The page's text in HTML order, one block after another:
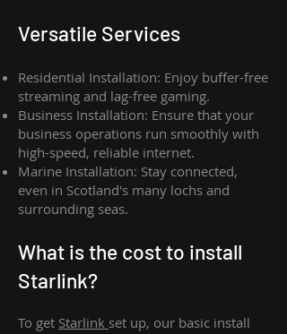
Versatile Services
Residential Installation: Enjoy buffer-free
streaming and lag-free gaming.
Business Installation: Ensure that your
business operations run smoothly with
high-speed, reliable internet.
Marine Installation: Stay connected,
even in Scotland's many lochs and
surrounding seas.
What is the cost to install
Starlink?
To get Starlink set up, our basic install